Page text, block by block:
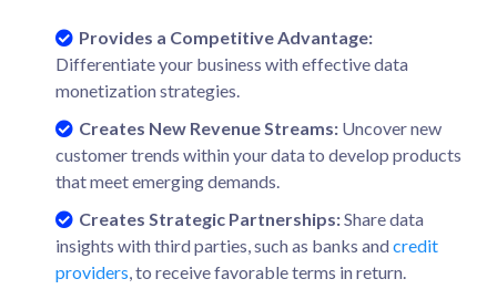
Provides a Competitive Advantage:
Differentiate your business with effective data
monetization strategies.
Creates New Revenue Streams: Uncover new
customer trends within your data to develop products
that meet emerging demands.
Creates Strategic Partnerships:Share data
insights with third parties, such as banks andcredit
providers, to receive favorable terms in return.